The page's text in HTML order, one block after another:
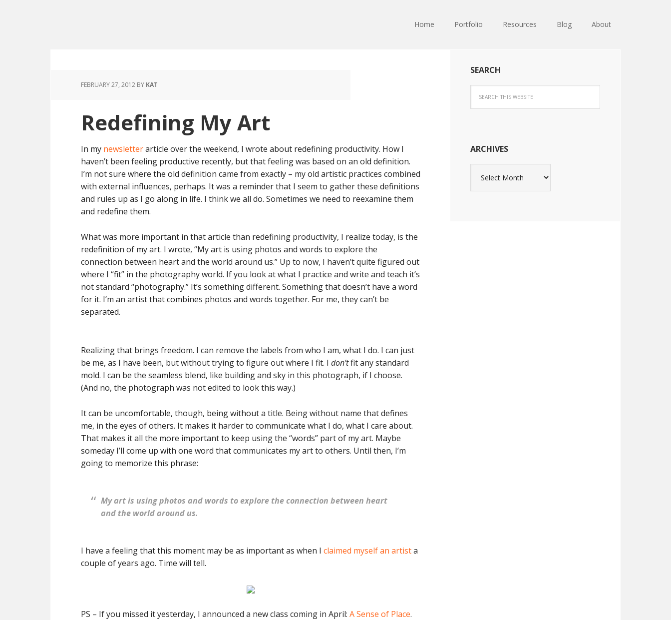
Home Portfolio Resources Blog About
FEBRUARY 27, 2012 BY KAT
Redefining My Art
In my newsletterarticle over the weekend, I wrote about redefining productivity. How I
haven’t been feeling productive recently, but that feeling was based on an old definition.
I’m not sure where the old definition came from exactly – my old artistic practices combined
with external influences, perhaps. It was a reminder that I seem to gather these definitions
and rules up as I go along in life. I think we all do. Sometimes we need to reexamine them
and redefine them.
What was more important in that article than redefining productivity, I realize today, is the
redefinition of my art. I wrote, “My art is using photos and words to explore the
connection between heart and the world around us.” Up to now, I haven’t quite figured out
where I “fit” in the photography world. If you look at what I practice and write and teach it’s
not standard “photography.” It’s something different. Something that doesn’t have a word
for it. I’m an artist that combines photos and words together. For me, they can’t be
separated.
Realizing that brings freedom. I can remove the labels from who I am, what I do. I can just
be me, as I have been, but without trying to figure out where I fit. I don’tfit any standard
mold. I can be the seamless blend, like building and sky in this photograph, if I choose.
(And no, the photograph was not edited to look this way.)
It can be uncomfortable, though, being without a title. Being without name that defines
me, in the eyes of others. It makes it harder to communicate what I do, what I care about.
That makes it all the more important to keep using the “words” part of my art. Maybe
someday I’ll come up with one word that communicates my art to others. Until then, I’m
going to memorize this phrase:
My art is using photos and words to explore the connection between heart
and the world around us.
I have a feeling that this moment may be as important as when I claimed myself an artista
couple of years ago. Time will tell.
PS – If you missed it yesterday, I announced a new class coming in April: A Sense of Place.
SEARCH
ARCHIVES